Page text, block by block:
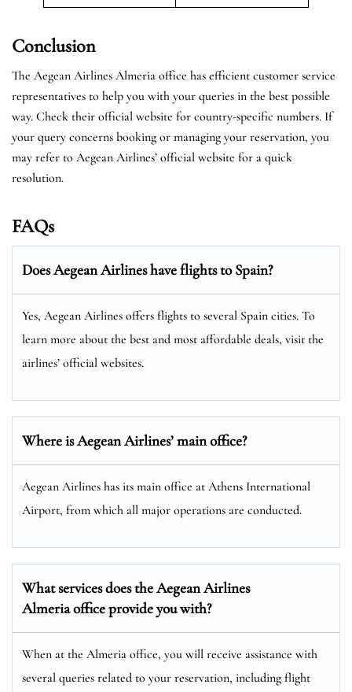
Conclusion
The Aegean Airlines Almeria office has efficient customer service
representatives to help you with your queries in the best possible
way. Check their official website for country-specific numbers. If
your query concerns booking or managing your reservation, you
may refer to Aegean Airlines’ official website for a quick
resolution.
FAQs
Does Aegean Airlines have flights to Spain?
Yes, Aegean Airlines offers flights to several Spain cities. To
learn more about the best and most affordable deals, visit the
airlines’ official websites.
Where is Aegean Airlines’ main office?
Aegean Airlines has its main office at Athens International
Airport, from which all major operations are conducted.
What services does the Aegean Airlines
Almeria office provide you with?
When at the Almeria office, you will receive assistance with
several queries related to your reservation, including flight